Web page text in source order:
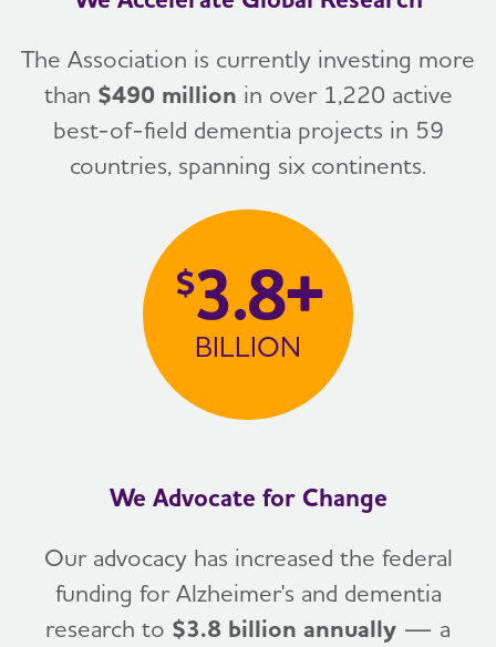
The Association is currently investing more
than $490 million in over 1,220 active
best-of-field dementia projects in 59
countries, spanning six continents.
$3.8+
BILLION
We Advocate for Change
Our advocacy has increased the federal
funding for Alzheimer's and dementia
research to $3.8 billion annually — a